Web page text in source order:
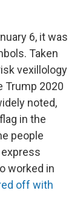
t
r
e
d
n
l
6, it was
Taken
vexillology
Trump 2020
noted,
in the
people
worked in
off with